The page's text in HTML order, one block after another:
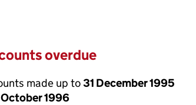
overdue
made up to31 December 1995
October 1996